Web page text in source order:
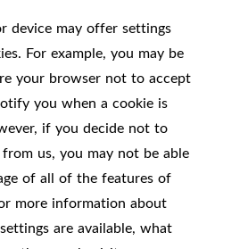
device may offer settings
For example, you may be
your browser not to accept
you when a cookie is
if you decide not to
us, you may not be able
of all of the features of
more information about
are available, what